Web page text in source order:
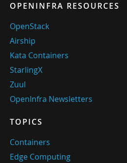
OPENINFRA RESOURCES
OpenStack
Airship
Kata Containers
StarlingX
Zuul
OpenInfra Newsletters
TOPICS
Containers
Edge Computing